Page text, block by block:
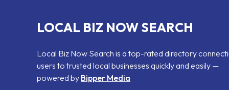
LOCAL BIZ NOW SEARCH
Local Biz Now Search is a top-rated directory
users to trusted local businesses quickly and easily —
powered by Bipper Media